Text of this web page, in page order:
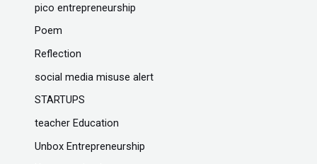
pico entrepreneurship
Poem
Reflection
social media misuse alert
STARTUPS
teacher Education
Unbox Entrepreneurship